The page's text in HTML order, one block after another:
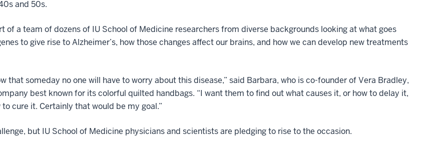
and 50s.
of a team of dozens of IU School of Medicine researchers from diverse backgrounds looking at what goes
to give rise to Alzheimer’s, how those changes affect our brains, and how we can develop new treatments
that someday no one will have to worry about this disease,” said Barbara, who is co-founder of Vera Bradley,
best known for its colorful quilted handbags. “I want them to find out what causes it, or how to delay it,
cure it. Certainly that would be my goal.”
but IU School of Medicine physicians and scientists are pledging to rise to the occasion.